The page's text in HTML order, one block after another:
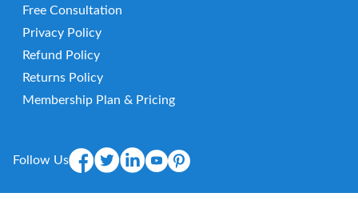
Free Consultation
Privacy Policy
Refund Policy
Returns Policy
Membership Plan & Pricing
Follow Us